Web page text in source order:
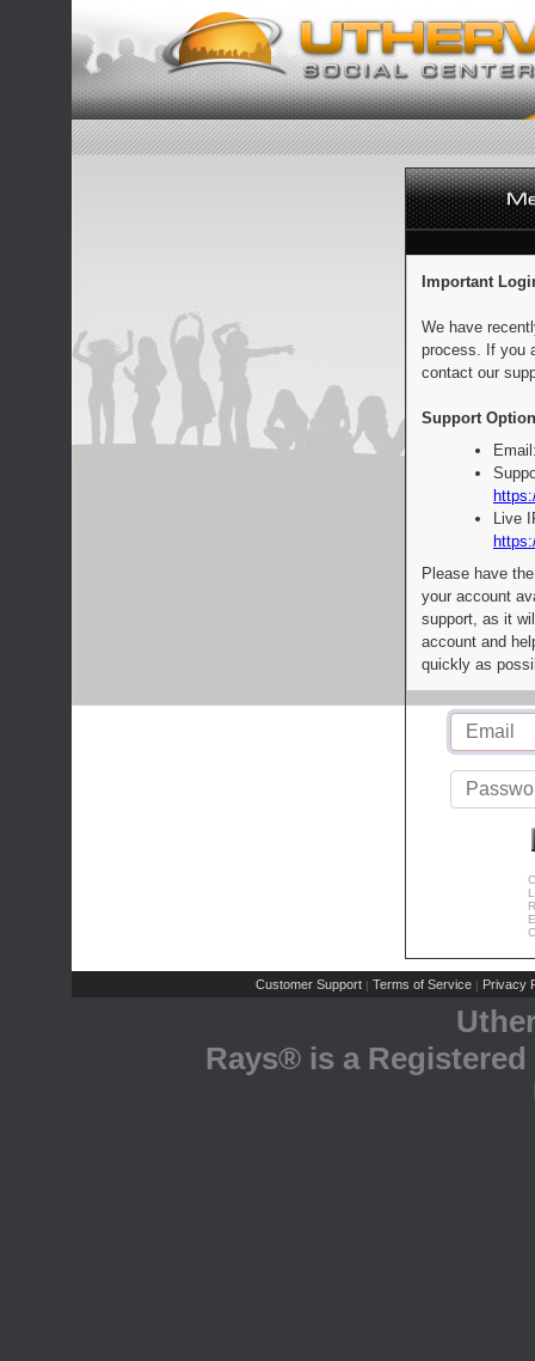
Important
We have
process. If you
contact our
Support
Live
Please have
your account
support, as it
account and
quickly as
Customer Support | Terms of Service | Privacy
Rays® is a